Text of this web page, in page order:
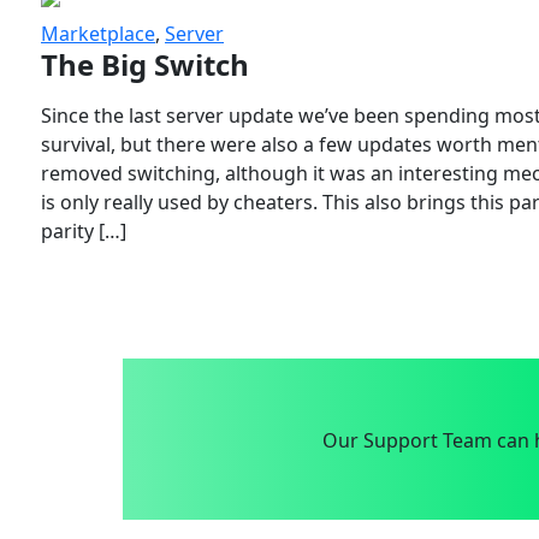
Marketplace, Server
The Big Switch
Since the last server update we’ve been spending
survival, but there were also a few updates worth
removed switching, although it was an interesting
is only really used by cheaters. This also brings this
parity […]
Our Support Team